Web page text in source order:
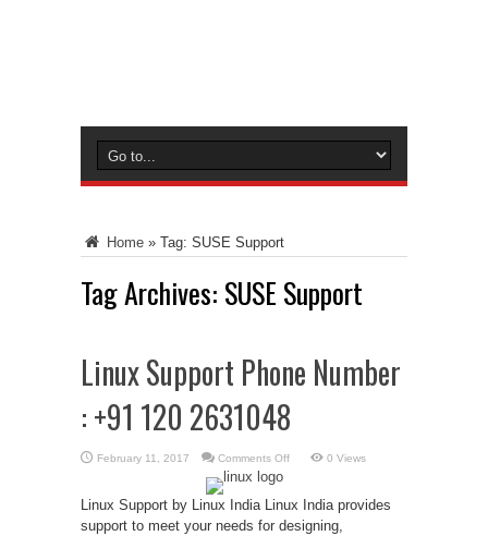
Home » Tag: SUSE Support
Tag Archives: SUSE Support
Linux Support Phone Number
: +91 120 2631048
February 11, 2017 Comments Offon
Number
+91
0 Views
Linux Support by Linux India Linux India provides
support to meet your needs for designing,